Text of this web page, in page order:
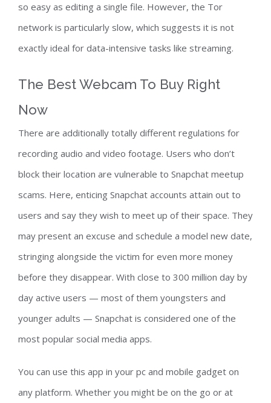
so easy as editing a single file. However, the Tor
network is particularly slow, which suggests it is not
exactly ideal for data-intensive tasks like streaming.
The Best Webcam To Buy Right
Now
There are additionally totally different regulations for
recording audio and video footage. Users who don’t
block their location are vulnerable to Snapchat meetup
scams. Here, enticing Snapchat accounts attain out to
users and say they wish to meet up of their space. They
may present an excuse and schedule a model new date,
stringing alongside the victim for even more money
before they disappear. With close to 300 million day by
day active users — most of them youngsters and
younger adults — Snapchat is considered one of the
most popular social media apps.
You can use this app in your pc and mobile gadget on
any platform. Whether you might be on the go or at